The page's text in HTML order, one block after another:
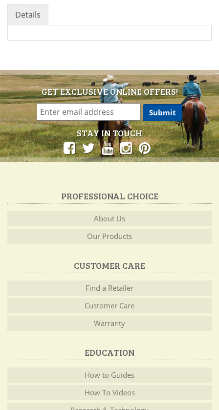
Details
GET EXCLUSIVE ONLINE OFFERS!
STAY IN TOUCH
PROFESSIONAL CHOICE
About Us
Our Products
CUSTOMER CARE
Find a Retailer
Customer Care
Warranty
EDUCATION
How to Guides
How To Videos